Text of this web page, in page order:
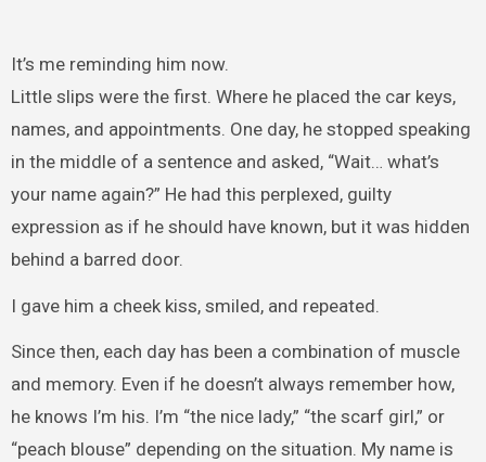
It’s me reminding him now.
Little slips were the first. Where he placed the car keys,
names, and appointments. One day, he stopped speaking
in the middle of a sentence and asked, “Wait… what’s
your name again?” He had this perplexed, guilty
expression as if he should have known, but it was hidden
behind a barred door.
I gave him a cheek kiss, smiled, and repeated.
Since then, each day has been a combination of muscle
and memory. Even if he doesn’t always remember how,
he knows I’m his. I’m “the nice lady,” “the scarf girl,” or
“peach blouse” depending on the situation. My name is